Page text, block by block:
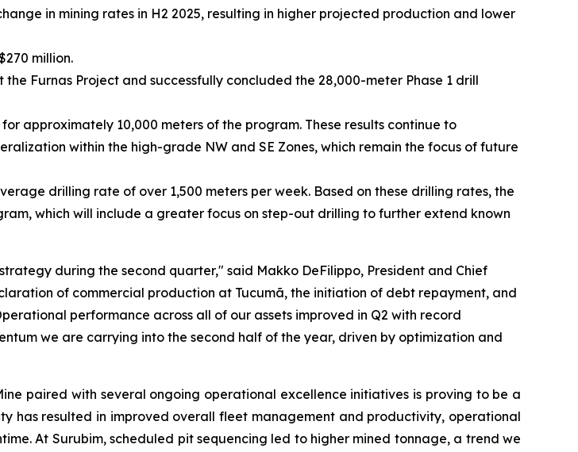
in mining rates in H2 2025, resulting in higher projected production and lower
million.
Furnas Project and successfully concluded the 28,000-meter Phase 1 drill
approximately 10,000 meters of the program. These results continue to
within the high-grade NW and SE Zones, which remain the focus of future
drilling rate of over 1,500 meters per week. Based on these drilling rates, the
which will include a greater focus on step-out drilling to further extend known
during the second quarter," said Makko DeFilippo, President and Chief
of commercial production at Tucumã, the initiation of debt repayment, and
performance across all of our assets improved in Q2 with record
we are carrying into the second half of the year, driven by optimization and
paired with several ongoing operational excellence initiatives is proving to be a
has resulted in improved overall fleet management and productivity, operational
At Surubim, scheduled pit sequencing led to higher mined tonnage, a trend we